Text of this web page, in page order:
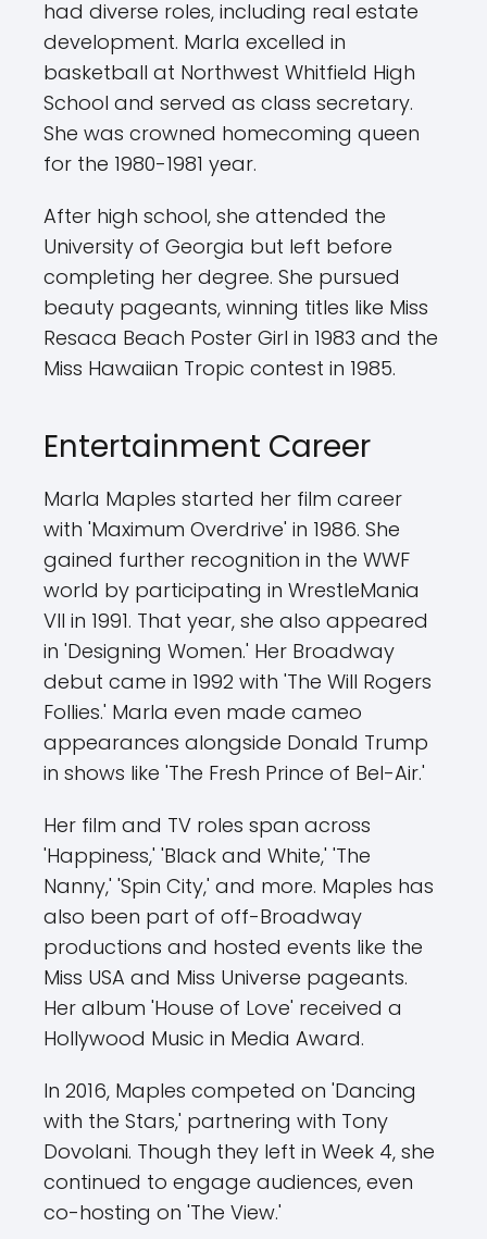
had diverse roles, including real estate
development. Marla excelled in
basketball at Northwest Whitfield High
School and served as class secretary.
She was crowned homecoming queen
for the 1980-1981 year.
After high school, she attended the
University of Georgia but left before
completing her degree. She pursued
beauty pageants, winning titles like Miss
Resaca Beach Poster Girl in 1983 and the
Miss Hawaiian Tropic contest in 1985.
Entertainment Career
Marla Maples started her film career
with 'Maximum Overdrive' in 1986. She
gained further recognition in the WWF
world by participating in WrestleMania
VII in 1991. That year, she also appeared
in 'Designing Women.' Her Broadway
debut came in 1992 with 'The Will Rogers
Follies.' Marla even made cameo
appearances alongside Donald Trump
in shows like 'The Fresh Prince of Bel-Air.'
Her film and TV roles span across
'Happiness,' 'Black and White,' 'The
Nanny,' 'Spin City,' and more. Maples has
also been part of off-Broadway
productions and hosted events like the
Miss USA and Miss Universe pageants.
Her album 'House of Love' received a
Hollywood Music in Media Award.
In 2016, Maples competed on 'Dancing
with the Stars,' partnering with Tony
Dovolani. Though they left in Week 4, she
continued to engage audiences, even
co-hosting on 'The View.'